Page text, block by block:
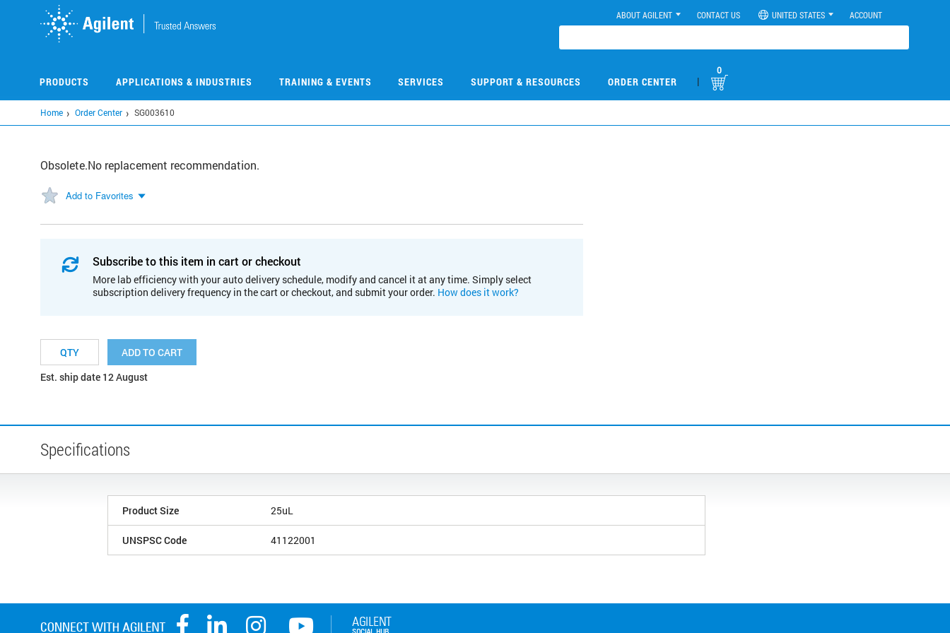
ABOUT AGILENT CONTACT US UNITED STATES ACCOUNT
PRODUCTS APPLICATIONS & INDUSTRIES TRAINING & EVENTS SERVICES SUPPORT & RESOURCES ORDER CENTER |
0
Home Order Center SG003610
Obsolete.No replacement recommendation.
Add to Favorites
Subscribe to this item in cart or checkout
More lab efficiency with your auto delivery schedule, modify and cancel it at any time. Simply select
subscription delivery frequency in the cart or checkout, and submit your order. How does it work?
ADD TO CART
Est. ship date 12 August
Specifications
Product Size 25uL
UNSPSC Code 41122001